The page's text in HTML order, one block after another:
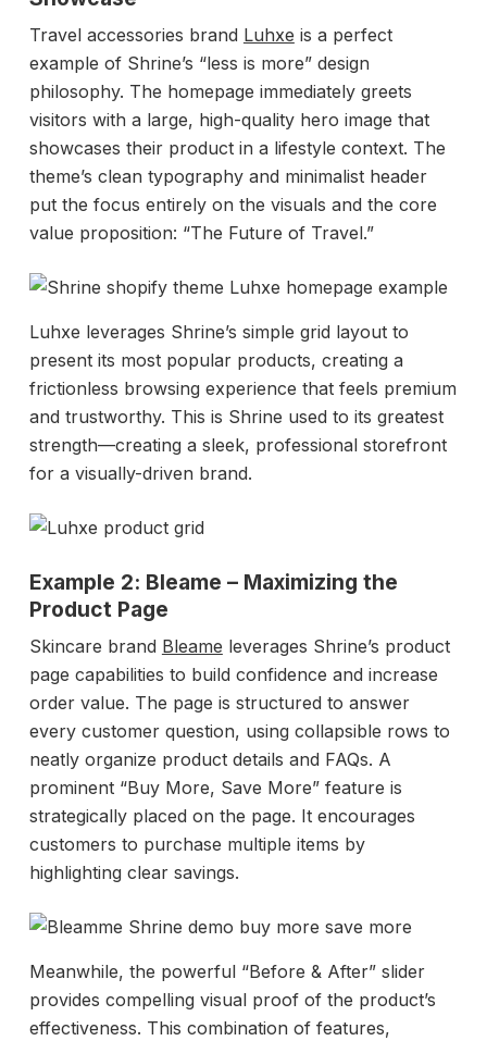
Travel accessories brand Luhxe is a perfect
example of Shrine’s “less is more” design
philosophy. The homepage immediately greets
visitors with a large, high-quality hero image that
showcases their product in a lifestyle context. The
theme’s clean typography and minimalist header
put the focus entirely on the visuals and the core
value proposition: “The Future of Travel.”
Luhxe leverages Shrine’s simple grid layout to
present its most popular products, creating a
frictionless browsing experience that feels premium
and trustworthy. This is Shrine used to its greatest
strength—creating a sleek, professional storefront
for a visually-driven brand.
Example 2: Bleame – Maximizing the
Product Page
Skincare brand Bleame leverages Shrine’s product
page capabilities to build confidence and increase
order value. The page is structured to answer
every customer question, using collapsible rows to
neatly organize product details and FAQs. A
prominent “Buy More, Save More” feature is
strategically placed on the page. It encourages
customers to purchase multiple items by
highlighting clear savings.
Meanwhile, the powerful “Before & After” slider
provides compelling visual proof of the product’s
effectiveness. This combination of features,